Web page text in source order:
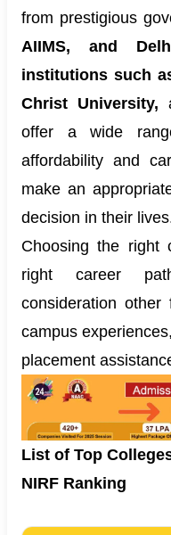
from prestigious
AIIMS, and
institutions such
Christ University,
offer a wide
affordability and
make an
decision in their
Choosing the right
right career
consideration other
campus
placement
List of Top
NIRF Ranking